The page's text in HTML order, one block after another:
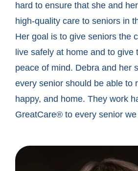
hard to ensure that she and
high-quality care to seniors in
Her goal is to give seniors the
live safely at home and to give
peace of mind. Debra and her
every senior should be able to
happy, and home. They work
GreatCare® to every senior